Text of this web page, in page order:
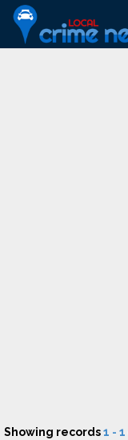
Showing records1 - 1